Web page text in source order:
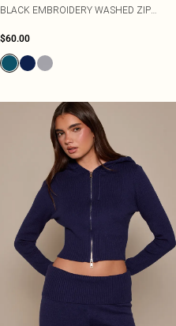
BLACK EMBROIDERY WASHED ZIP
$60.00